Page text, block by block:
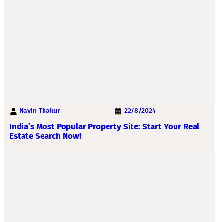
Navin Thakur 22/8/2024
India’s Most Popular Property Site: Start Your Real
Estate Search Now!